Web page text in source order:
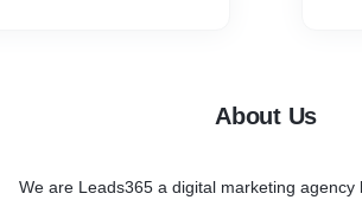
About Us
We are Leads365 a digital marketing agency